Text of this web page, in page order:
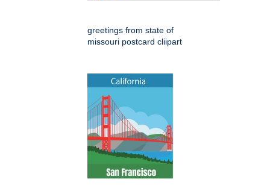
greetings from state of
missouri postcard cliipart